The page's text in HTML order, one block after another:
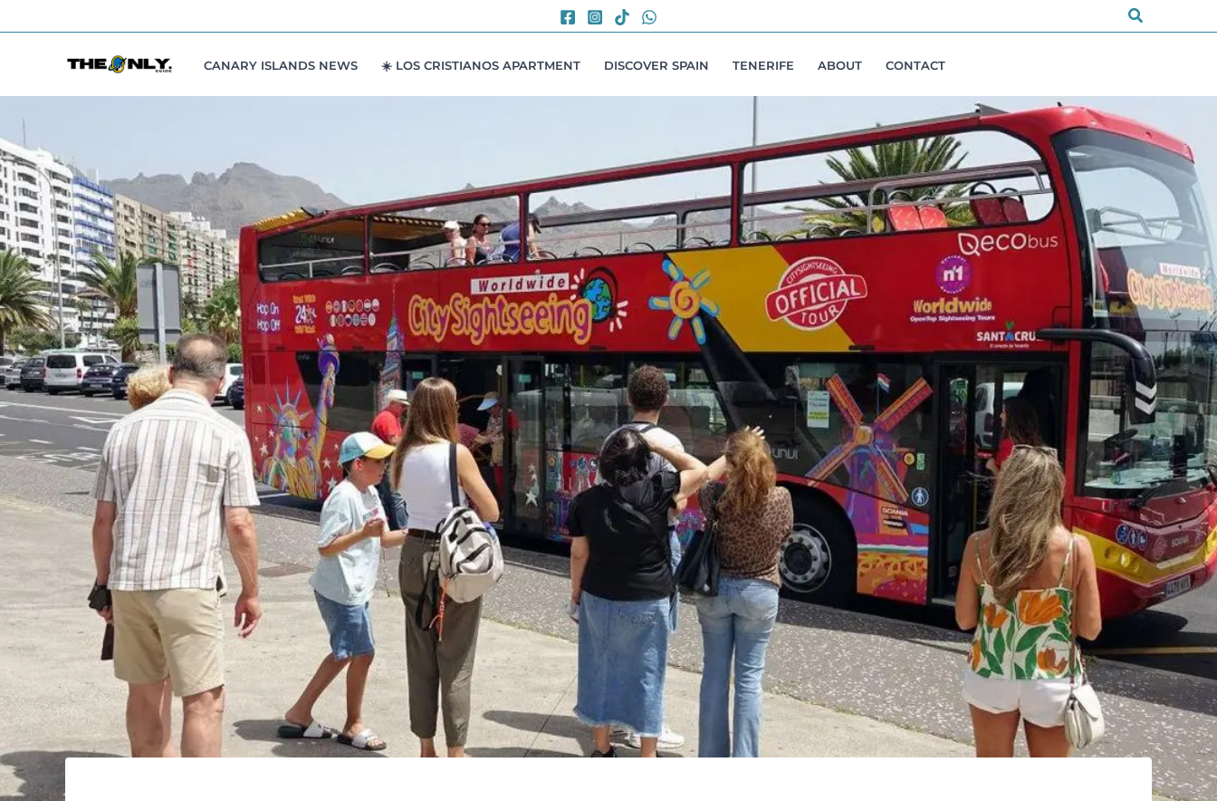
to
Search
CANARY ISLANDS NEWS ☀️ LOS CRISTIANOS APARTMENT DISCOVER SPAIN TENERIFE ABOUT CONTACT